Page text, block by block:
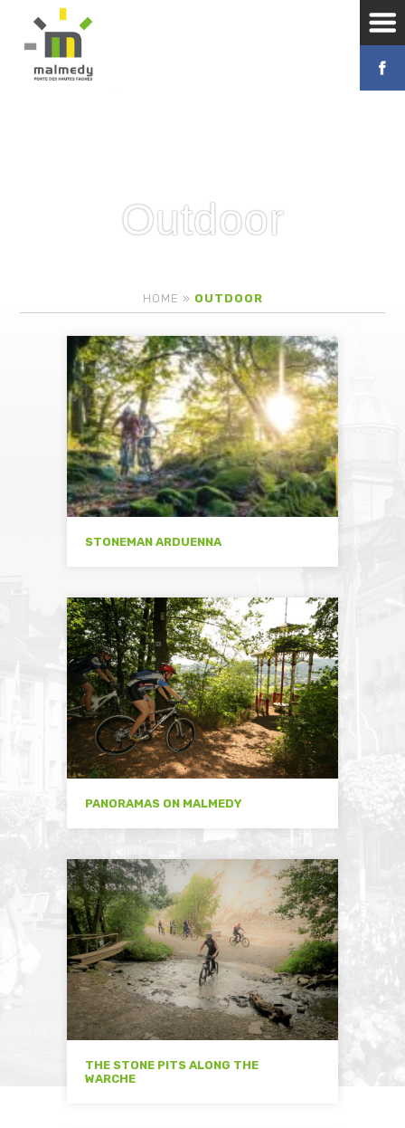
Outdoor
HOME » OUTDOOR
STONEMAN ARDUENNA
PANORAMAS ON MALMEDY
THE STONE PITS ALONG THE
WARCHE